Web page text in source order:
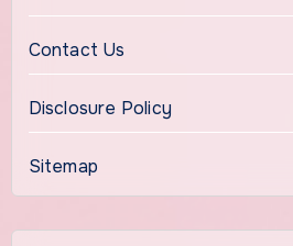
Contact Us
Disclosure Policy
Sitemap